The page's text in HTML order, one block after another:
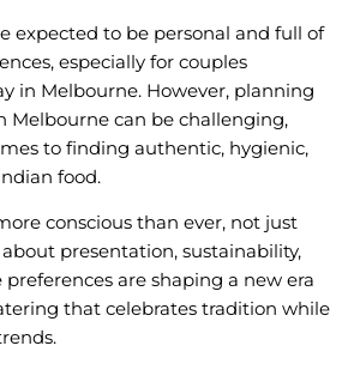
expected to be personal and full of
especially for couples
in Melbourne. However, planning
Melbourne can be challenging,
to finding authentic, hygienic,
food.
conscious than ever, not just
presentation, sustainability,
preferences are shaping a new era
that celebrates tradition while